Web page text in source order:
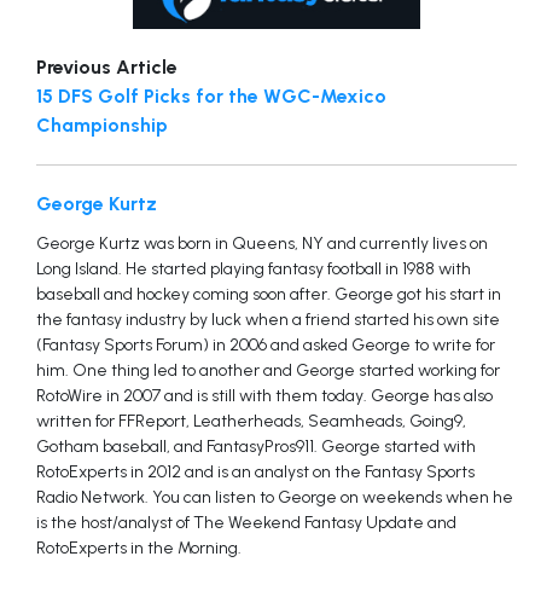
Previous Article
15 DFS Golf Picks for the WGC-Mexico
Championship
George Kurtz
George Kurtz was born in Queens, NY and currently lives on
Long Island. He started playing fantasy football in 1988 with
baseball and hockey coming soon after. George got his start in
the fantasy industry by luck when a friend started his own site
(Fantasy Sports Forum) in 2006 and asked George to write for
him. One thing led to another and George started working for
RotoWire in 2007 and is still with them today. George has also
written for FFReport, Leatherheads, Seamheads, Going9,
Gotham baseball, and FantasyPros911. George started with
RotoExperts in 2012 and is an analyst on the Fantasy Sports
Radio Network. You can listen to George on weekends when he
is the host/analyst of The Weekend Fantasy Update and
RotoExperts in the Morning.